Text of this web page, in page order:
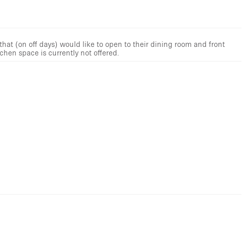
(on off days) would like to open to their dining room and front
space is currently not offered.